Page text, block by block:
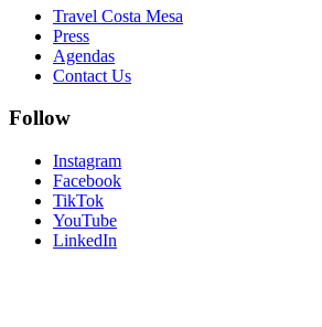
Travel Costa Mesa
Press
Agendas
Contact Us
Follow
Instagram
Facebook
TikTok
YouTube
LinkedIn